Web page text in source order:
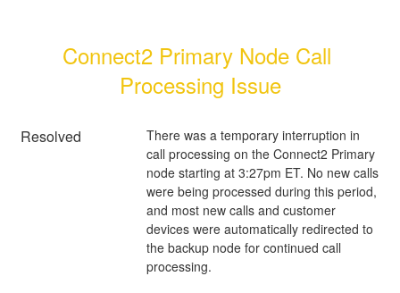
Connect2 Primary Node Call
Processing Issue
Resolved
There was a temporary interruption in
call processing on the Connect2 Primary
node starting at 3:27pm ET. No new calls
were being processed during this period,
and most new calls and customer
devices were automatically redirected to
the backup node for continued call
processing.